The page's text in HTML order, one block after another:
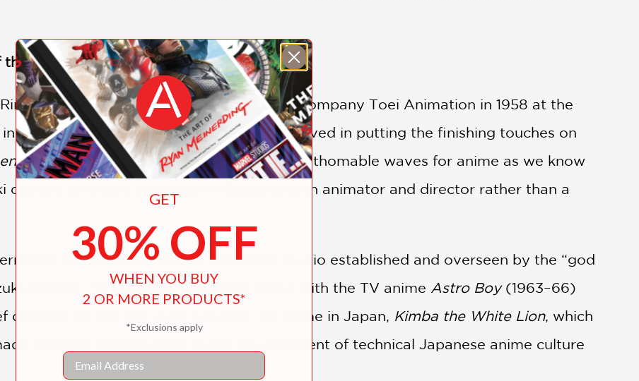
Tezuka Osamu Cultural Prize!
Rintaro joined the Japanese animated film company Toei Animation in 1958 at the
his humble beginnings, when he was involved in putting the finishing touches on
of the White Serpent, Rintaro made unfathomable waves for anime as we know
citing it as a core inspiration in becoming an animator and director rather than a
to Mushi Production, an animation studio established and overseen by the “god
himself. He made his directorial debut with the TV anime Astro Boy(1963–66)
director for the first-ever full-color TV anime in Japan, Kimba the White Lion, which
peerless contributions to the development of technical Japanese anime culture
GET
30% OFF
WHEN YOU BUY
2 OR MORE PRODUCTS*
*Exclusions apply
Email